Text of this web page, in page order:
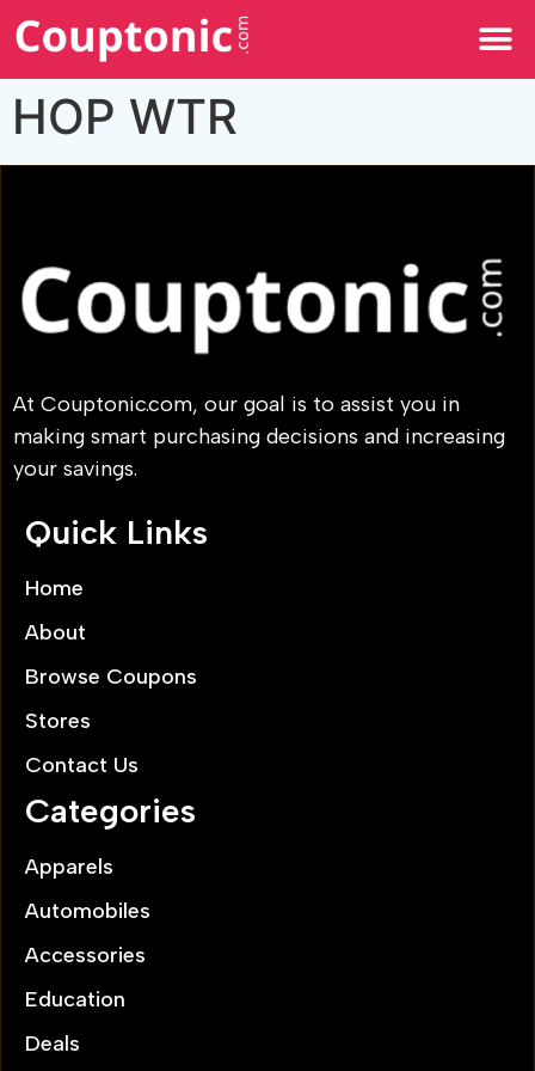
HOP WTR
At Couptonic.com, our goal is to assist you in
making smart purchasing decisions and increasing
your savings.
Quick Links
Home
About
Browse Coupons
Stores
Contact Us
Categories
Apparels
Automobiles
Accessories
Education
Deals